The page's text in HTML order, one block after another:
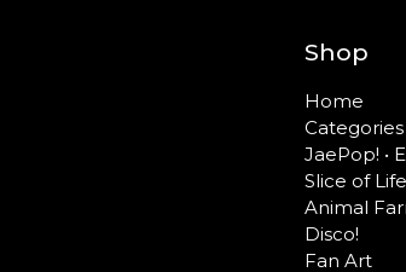
Shop
Home
Categories
JaePop! •
Slice of
Animal
Disco!
Fan Art